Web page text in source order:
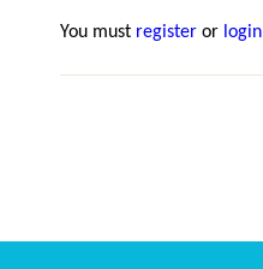
You must register or login